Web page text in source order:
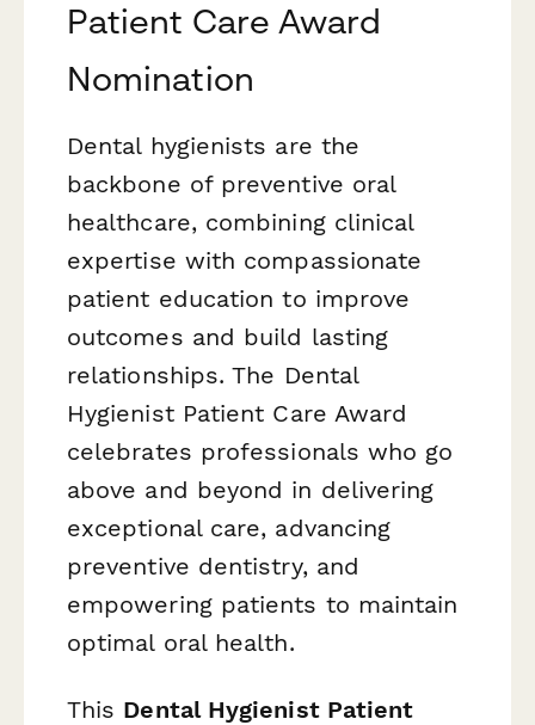
Patient Care Award
Nomination
Dental hygienists are the
backbone of preventive oral
healthcare, combining clinical
expertise with compassionate
patient education to improve
outcomes and build lasting
relationships. The Dental
Hygienist Patient Care Award
celebrates professionals who go
above and beyond in delivering
exceptional care, advancing
preventive dentistry, and
empowering patients to maintain
optimal oral health.
This Dental Hygienist Patient